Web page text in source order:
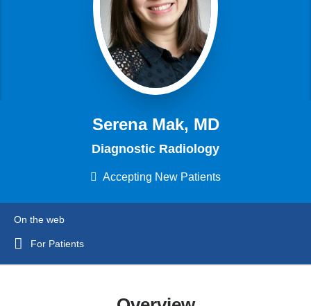
Serena Mak, MD
Diagnostic Radiology
Accepting New Patients
On the web
For Patients